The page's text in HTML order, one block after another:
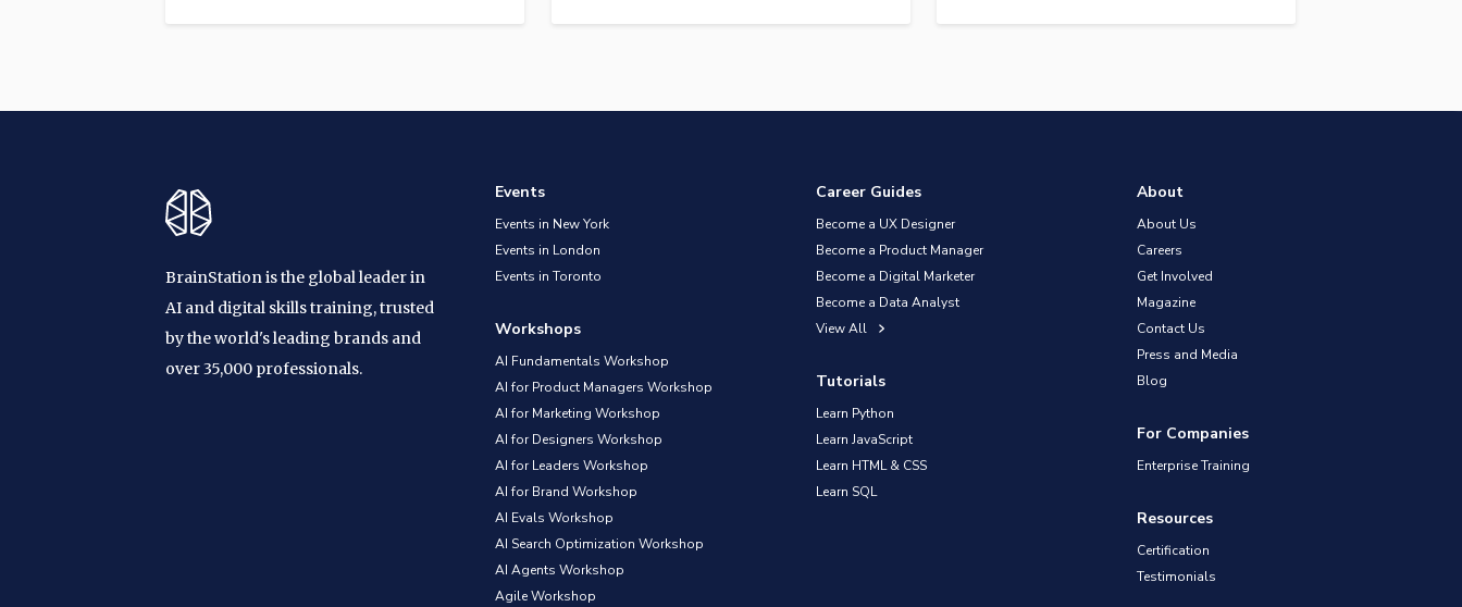
BrainStation is the global leader in
AI and digital skills training, trusted
by the world's leading brands and
over 35,000 professionals.
Events
Events in New York
Events in London
Events in Toronto
Workshops
AI Fundamentals Workshop
AI for Product Managers Workshop
AI for Marketing Workshop
AI for Designers Workshop
AI for Leaders Workshop
AI for Brand Workshop
AI Evals Workshop
AI Search Optimization Workshop
AI Agents Workshop
Agile Workshop
Career Guides
Become a UX Designer
Become a Product Manager
Become a Digital Marketer
Become a Data Analyst
View All
Tutorials
Learn Python
Learn JavaScript
Learn HTML & CSS
Learn SQL
About
About Us
Careers
Get Involved
Magazine
Contact Us
Press and Media
Blog
For Companies
Enterprise Training
Resources
Certification
Testimonials